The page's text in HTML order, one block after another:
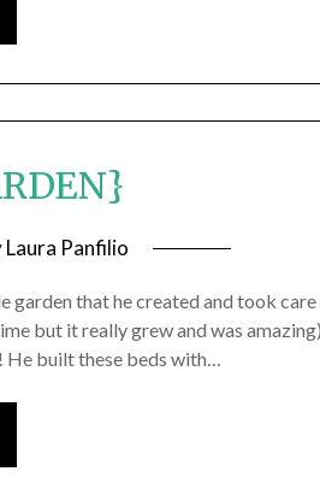
Laura Panfilio
garden that he created and took care
but it really grew and was
built these beds with…